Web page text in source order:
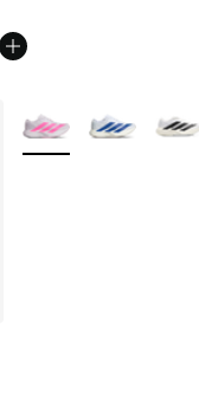
More Colors Available